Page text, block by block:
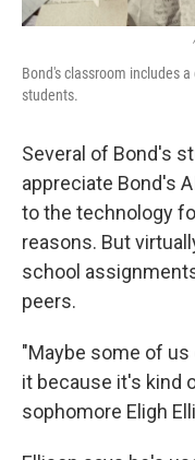
Bond's classroom includes
students.
Several of Bond's
appreciate Bond's
to the technology
reasons. But
school
peers.
"Maybe some of
it because it's kind
sophomore Eligh